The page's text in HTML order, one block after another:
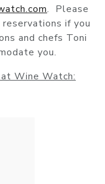
. Please
if you
and chefs Toni
you.
Wine Watch: